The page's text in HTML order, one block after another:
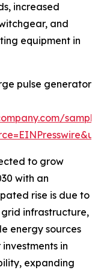
increased
and
equipment in
pulse generator
to grow
with an
rise is due to
infrastructure,
energy sources
in
expanding